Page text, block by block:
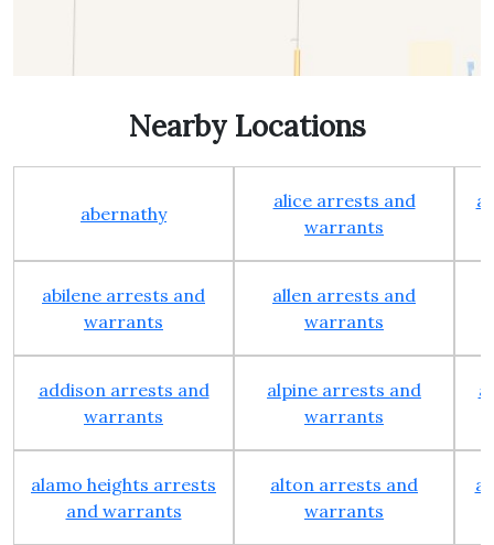
Nearby Locations
abernathy
alice arrests and
warrants
abilene arrests and
warrants
allen arrests and
warrants
addison arrests and
warrants
alpine arrests and
warrants
alamo heights arrests
and warrants
alton arrests and
warrants